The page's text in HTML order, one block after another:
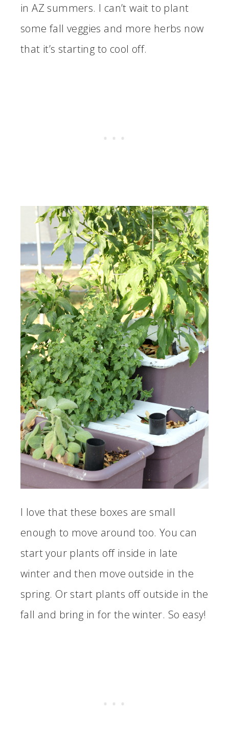
in AZ summers. I can’t wait to plant
some fall veggies and more herbs now
that it’s starting to cool off.
I love that these boxes are small
enough to move around too. You can
start your plants off inside in late
winter and then move outside in the
spring. Or start plants off outside in the
fall and bring in for the winter. So easy!